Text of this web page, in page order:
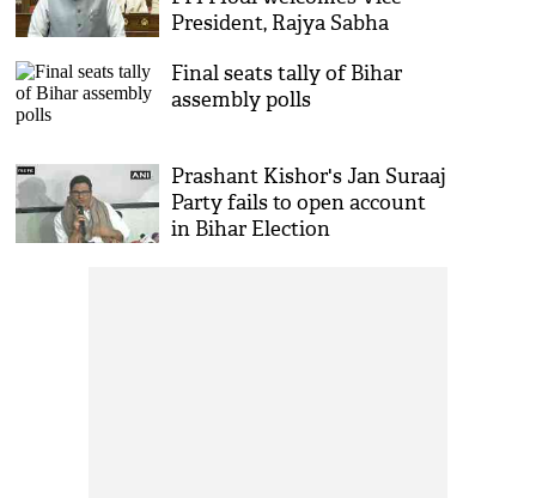
President, Rajya Sabha
to House
Final seats tally of Bihar
assembly polls
Prashant Kishor's Jan Suraaj
Party fails to open account
in Bihar Election